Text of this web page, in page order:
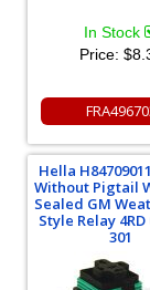
In Stock
Price:
Hella
Without Pigtail
Sealed GM
Style Relay 4RD
301